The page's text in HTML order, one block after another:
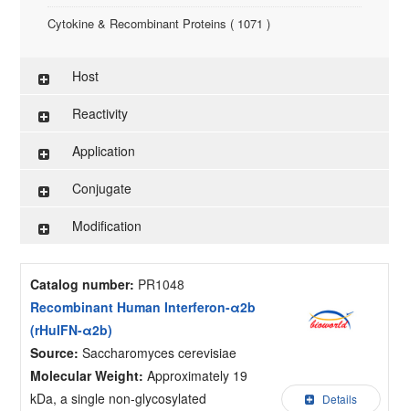
Cytokine & Recombinant Proteins ( 1071 )
Research Reagents ( 96 )
Antigen-Peptide ( 3774 )
Assay Kit ( 145 )
Host
Reactivity
Application
Conjugate
Modification
Catalog number: PR1048
Recombinant Human Interferon-α2b
(rHuIFN-α2b)
Source: Saccharomyces cerevisiae
Molecular Weight: Approximately 19
kDa, a single non-glycosylated
Details